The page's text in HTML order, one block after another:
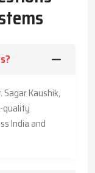
lasting and is also
them produce
Boost
Sagar Kaushik,
quality
India and